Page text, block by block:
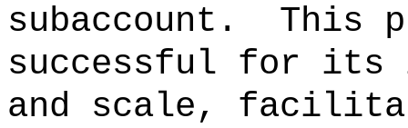
subaccount.
This
successful for
and scale,